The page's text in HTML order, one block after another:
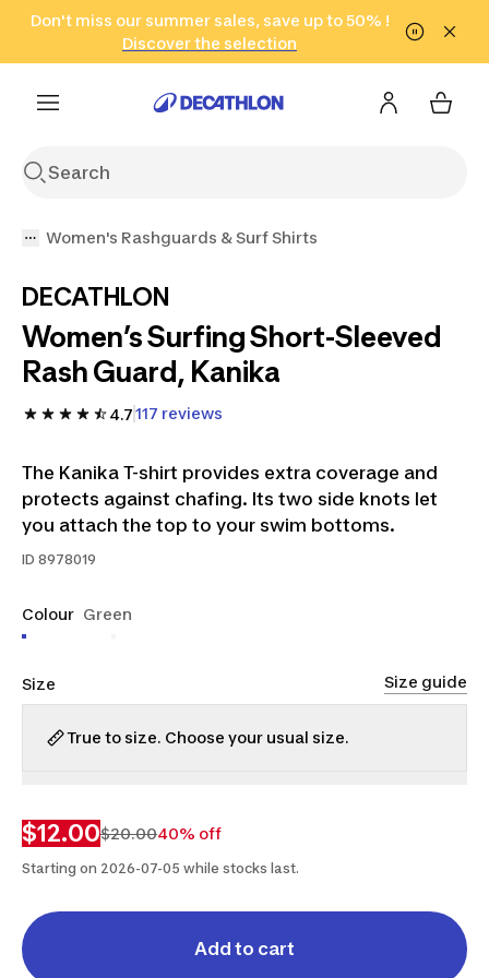
Go to search Go to content Go to footer
Don't miss our summer sales, save up to 50% !
Discover the selection
in only 2 hours!
(Select Areas)
Click here
Women's Rashguards & Surf Shirts
DECATHLON
Women’s Surfing Short-Sleeved
Rash Guard, Kanika
4.7117 reviews
The Kanika T-shirt provides extra coverage and
protects against chafing. Its two side knots let
you attach the top to your swim bottoms.
ID 8978019
Colour Green
Size Size guide
True to size. Choose your usual size.
$12.00$20.0040% off
Starting on 2026-07-05 while stocks last.
Add to cart